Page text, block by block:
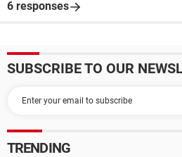
6 responses
SUBSCRIBE TO OUR
TRENDING